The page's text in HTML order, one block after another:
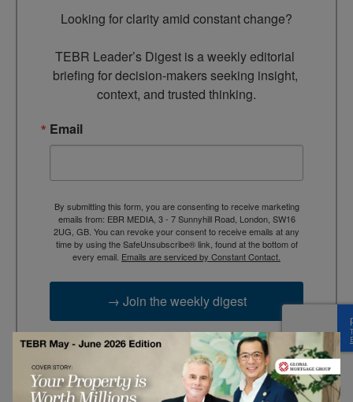
Looking for clarity amid constant change?
TEBR Leader’s Digest is a weekly editorial
briefing for decision-makers seeking insight,
context, and trusted thinking.
Email
By submitting this form, you are consenting to receive marketing
emails from: EBR MEDIA, 3 - 7 Sunnyhill Road, London, SW16
2UG, GB. You can revoke your consent to receive emails at any
time by using the SafeUnsubscribe® link, found at the bottom of
every email. Emails are serviced by Constant Contact.
→ Join the weekly digest